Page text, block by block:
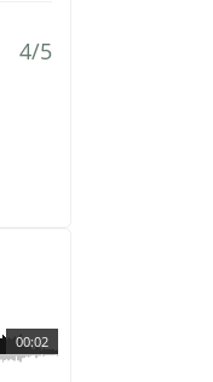
4/5
00:02